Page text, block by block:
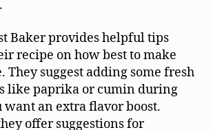
Baker provides helpful tips
recipe on how best to make
They suggest adding some fresh
like paprika or cumin during
an extra flavor boost.
offer suggestions for